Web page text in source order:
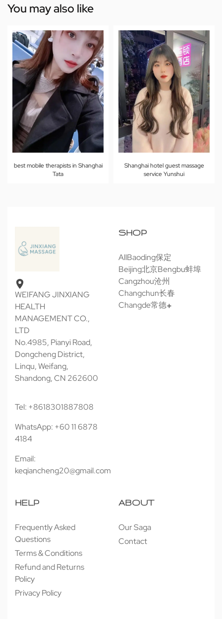
You may also like
best mobile therapists in Shanghai
Tata
Shanghai hotel guest massage
service Yunshui
WEIFANG JINXIANG
HEALTH
MANAGEMENT CO.,
LTD
No.4985, Pianyi Road,
Dongcheng District,
Linqu, Weifang,
Shandong, CN 262600
Tel: +8618301887808
WhatsApp: +60 11 6878
4184
Email:
keqiancheng20@gmail.com
SHOP
AllBaoding保定
Beijing北京Bengbu蚌埠
Cangzhou沧州
Changchun长春
Changde常德
HELP
Frequently Asked
Questions
Terms & Conditions
Refund and Returns
Policy
Privacy Policy
ABOUT
Our Saga
Contact